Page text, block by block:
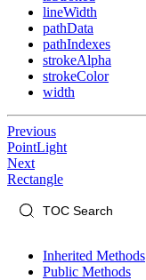
lineWidth
pathData
pathIndexes
strokeAlpha
strokeColor
width
Previous
PointLight
Next
Rectangle
Inherited Methods
Public Methods